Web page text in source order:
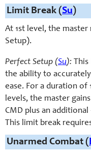
Limit Break (Su )
At 1st level, the
Setup).
Perfect Setup (Su):
the ability to
ease. For a duration of
levels, the master
CMD plus an
This limit break
Unarmed Combat (